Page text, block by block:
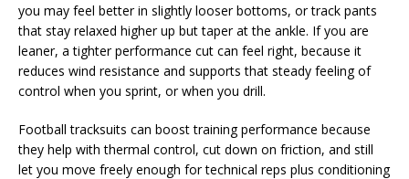
you may feel better in slightly looser bottoms, or track pants
that stay relaxed higher up but taper at the ankle. If you are
leaner, a tighter performance cut can feel right, because it
reduces wind resistance and supports that steady feeling of
control when you sprint, or when you drill.
Football tracksuits can boost training performance because
they help with thermal control, cut down on friction, and still
let you move freely enough for technical reps plus conditioning